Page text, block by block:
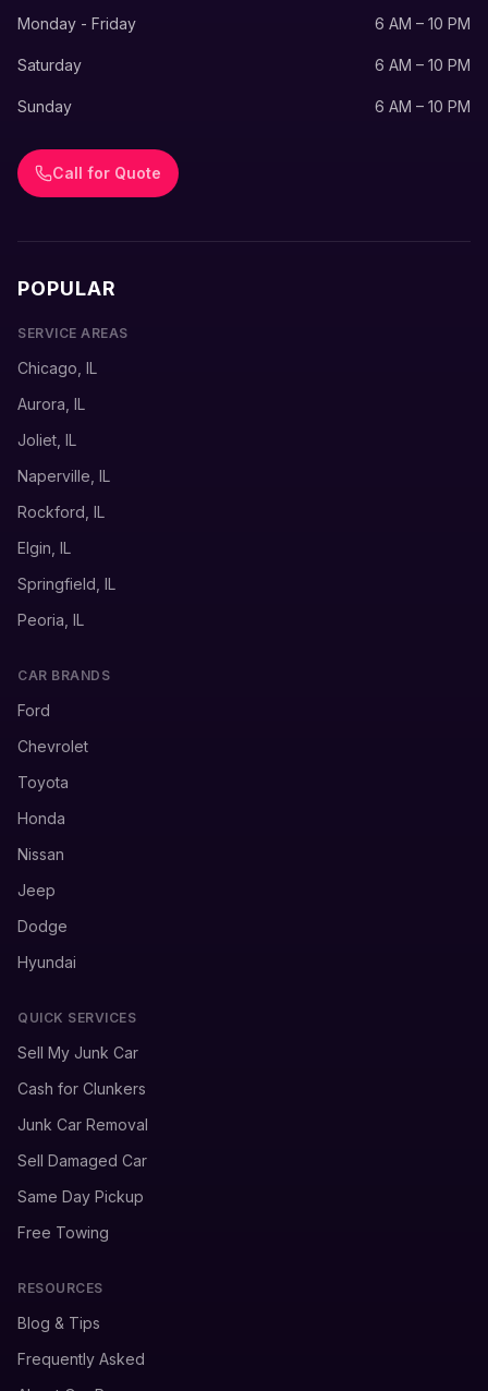
Monday - Friday 6 AM – 10 PM
Saturday 6 AM – 10 PM
Sunday 6 AM – 10 PM
Call for Quote
POPULAR
SERVICE AREAS
Chicago, IL
Aurora, IL
Joliet, IL
Naperville, IL
Rockford, IL
Elgin, IL
Springfield, IL
Peoria, IL
CAR BRANDS
Ford
Chevrolet
Toyota
Honda
Nissan
Jeep
Dodge
Hyundai
QUICK SERVICES
Sell My Junk Car
Cash for Clunkers
Junk Car Removal
Sell Damaged Car
Same Day Pickup
Free Towing
RESOURCES
Blog & Tips
Frequently Asked